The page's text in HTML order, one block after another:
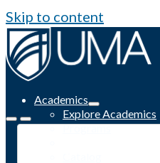
Skip to content
Academics
Explore Academics
Programs